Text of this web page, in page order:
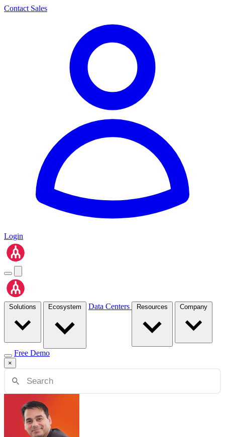
Contact Sales
Login
Data Centers
Free Demo
×